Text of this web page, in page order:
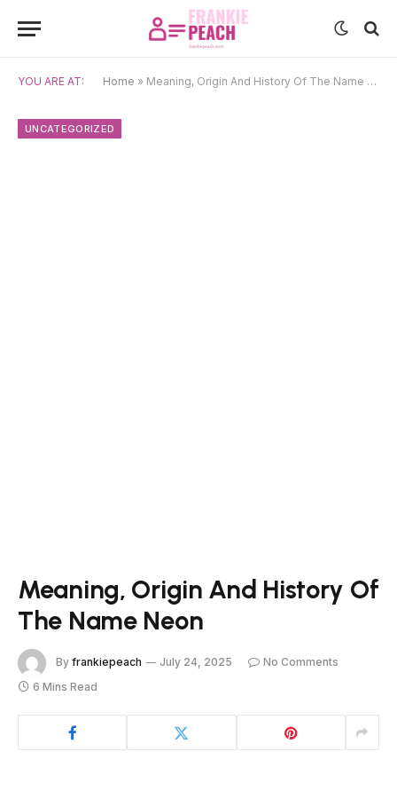
YOU ARE AT: Home » Meaning, Origin And History Of The Name Neon
UNCATEGORIZED
Meaning, Origin And History Of
The Name Neon
By frankiepeach July 24, 2025
No Comments
6 Mins Read